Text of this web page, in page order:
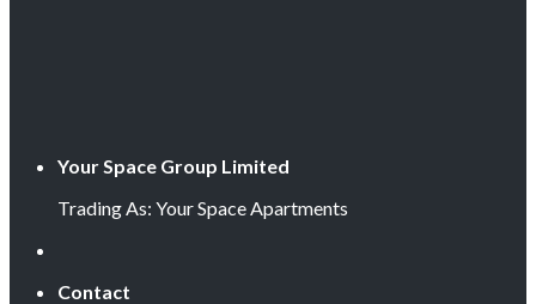
Your Space Group Limited
Trading As: Your Space Apartments
Contact